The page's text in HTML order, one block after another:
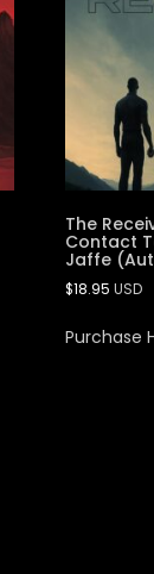
The
Contact
Jaffe
$18.95 USD
Purchase